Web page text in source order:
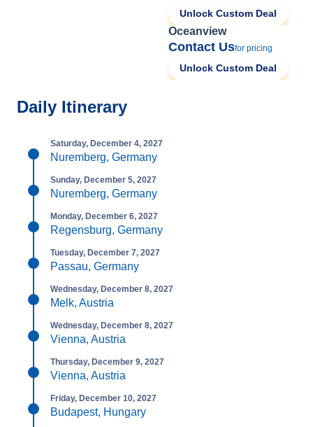
Unlock Custom Deal
Oceanview
Contact Usfor pricing
Unlock Custom Deal
Daily Itinerary
Saturday, December 4, 2027
Nuremberg, Germany
Sunday, December 5, 2027
Nuremberg, Germany
Monday, December 6, 2027
Regensburg, Germany
Tuesday, December 7, 2027
Passau, Germany
Wednesday, December 8, 2027
Melk, Austria
Wednesday, December 8, 2027
Vienna, Austria
Thursday, December 9, 2027
Vienna, Austria
Friday, December 10, 2027
Budapest, Hungary